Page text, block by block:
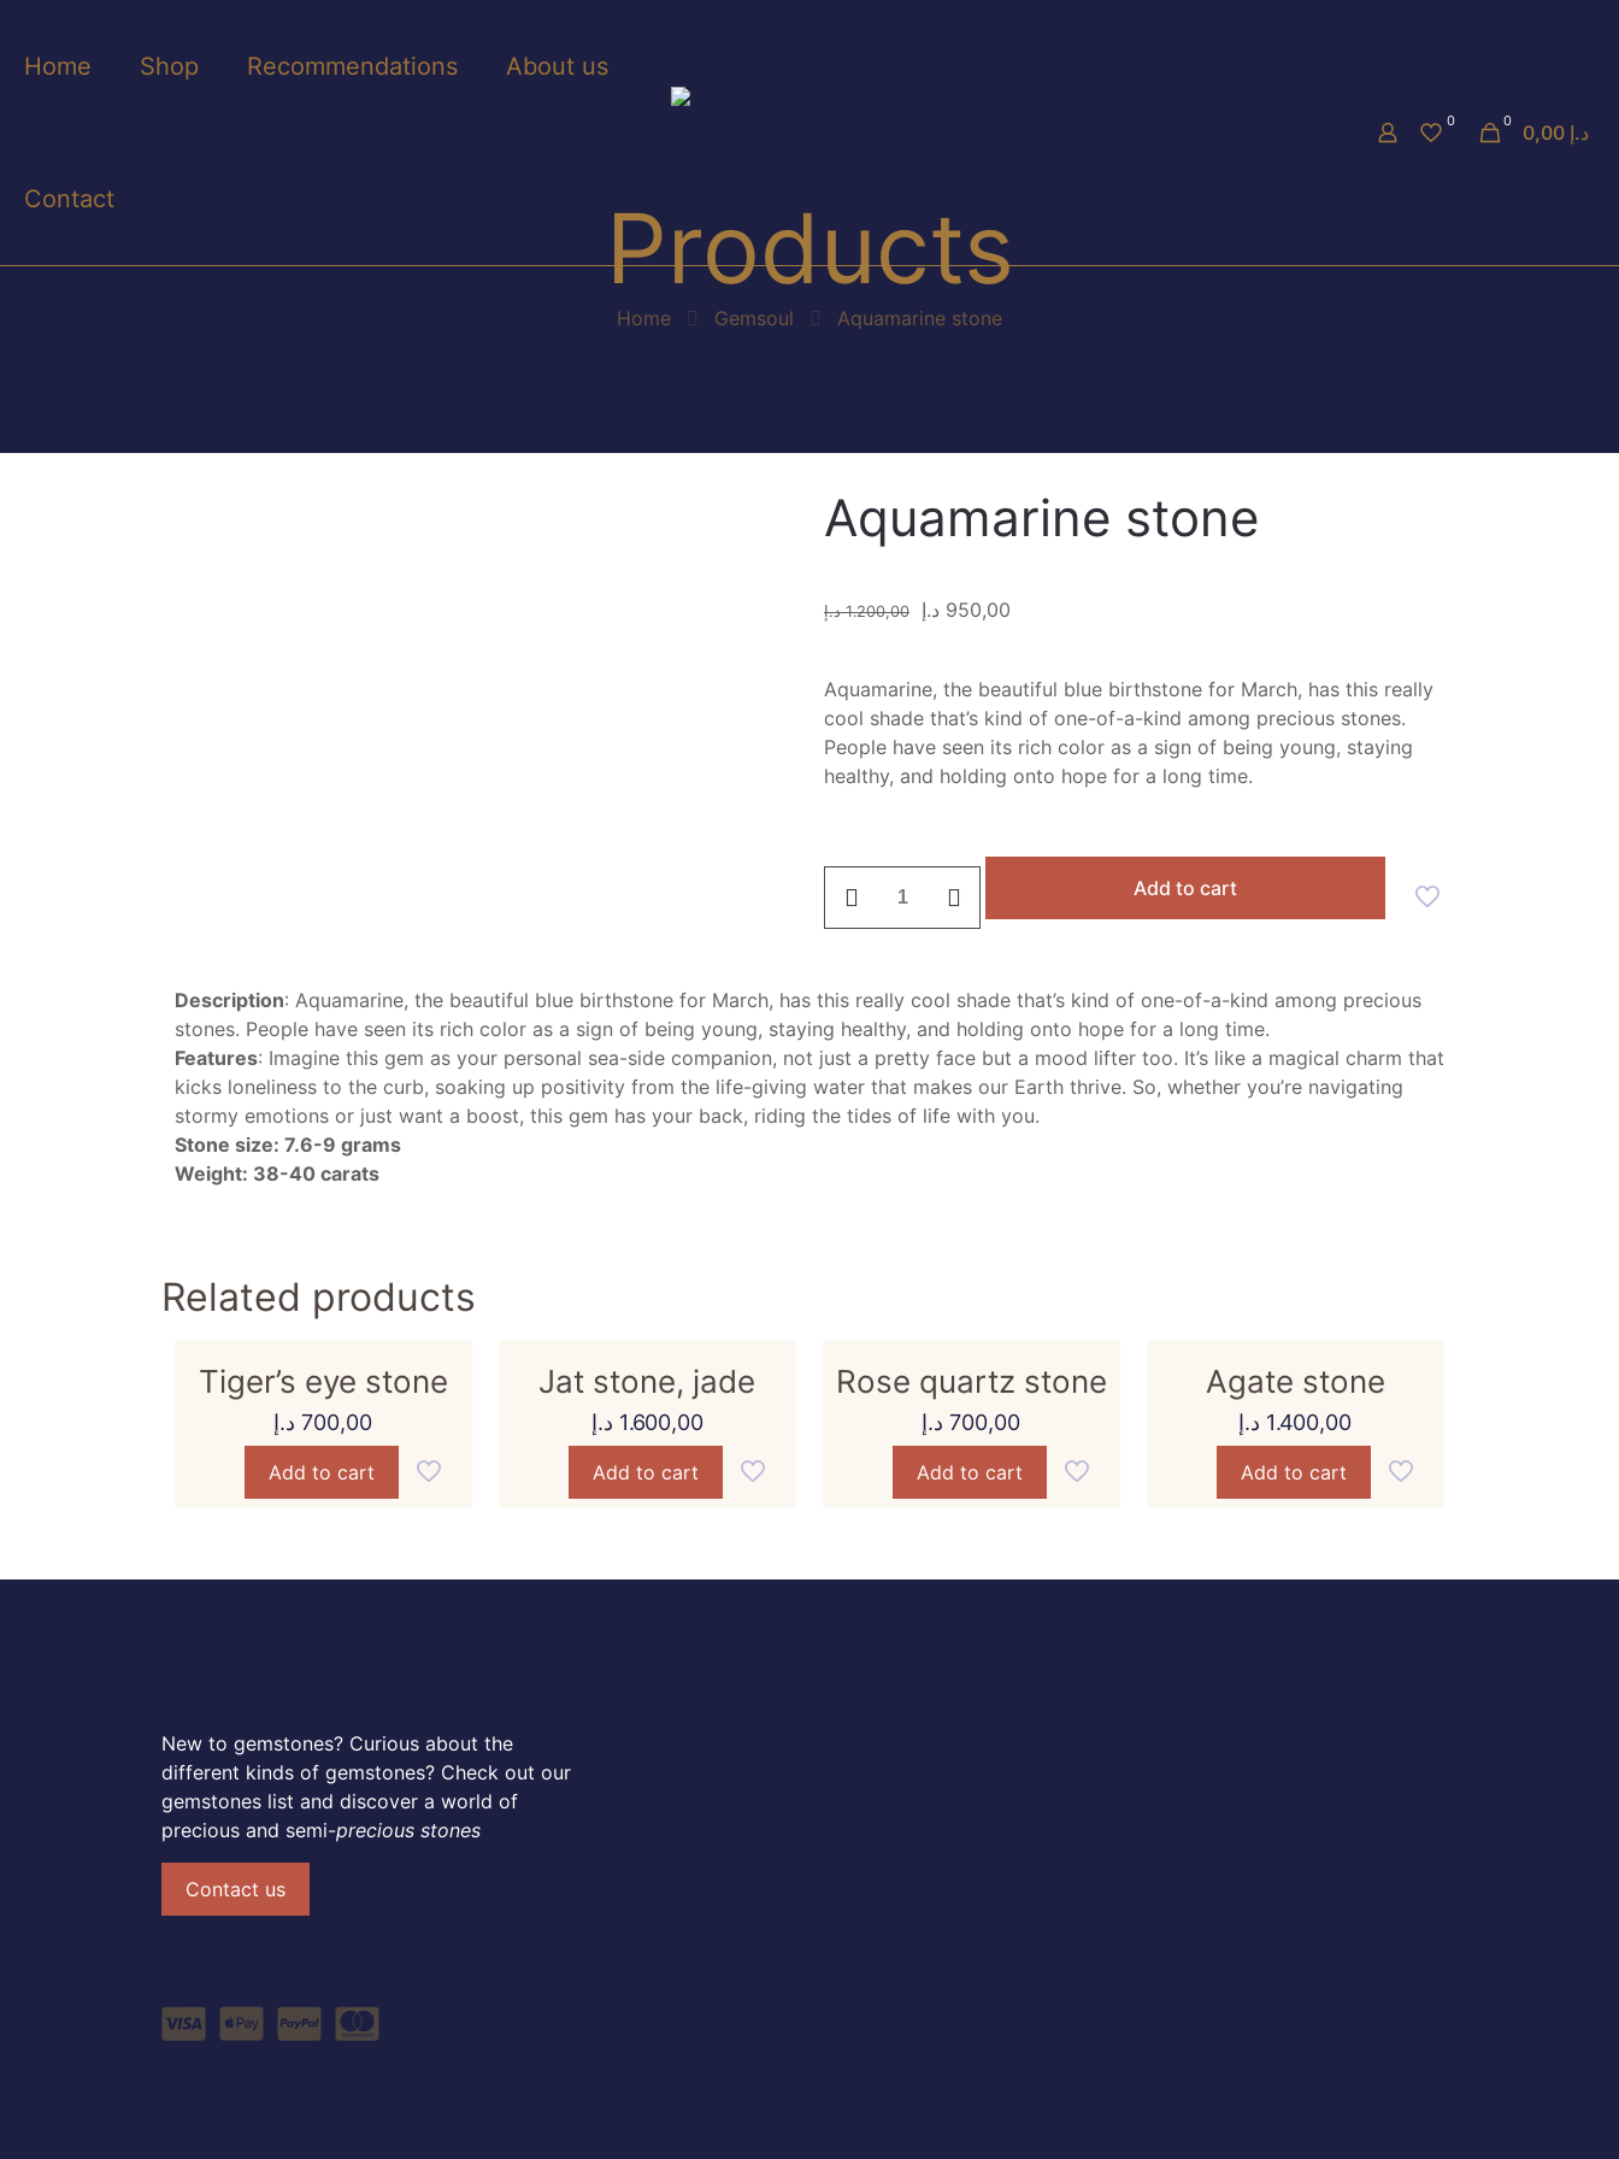
Home Shop Recommendations About us
Contact
0 0 0,00 د.إ
Products
Home Gemsoul Aquamarine stone
Aquamarine stone
1.200,00 د.إ 950,00 د.إ
Aquamarine, the beautiful blue birthstone for March, has this really
cool shade that’s kind of one-of-a-kind among precious stones.
People have seen its rich color as a sign of being young, staying
healthy, and holding onto hope for a long time.
stone
quantity
Add to cart
Description: Aquamarine, the beautiful blue birthstone for March, has this really cool shade that’s kind of one-of-a-kind among precious
stones. People have seen its rich color as a sign of being young, staying healthy, and holding onto hope for a long time.
Features: Imagine this gem as your personal sea-side companion, not just a pretty face but a mood lifter too. It’s like a magical charm that
kicks loneliness to the curb, soaking up positivity from the life-giving water that makes our Earth thrive. So, whether you’re navigating
stormy emotions or just want a boost, this gem has your back, riding the tides of life with you.
Stone size: 7.6-9 grams
Weight: 38-40 carats
Related products
Tiger’s eye stone
700,00 د.إ
Add to cart
Jat stone, jade
1.600,00 د.إ
Add to cart
Rose quartz stone
700,00 د.إ
Add to cart
Agate stone
1.400,00 د.إ
Add to cart
New to gemstones? Curious about the
different kinds of gemstones? Check out our
gemstones list and discover a world of
precious and semi-precious stones
Contact us